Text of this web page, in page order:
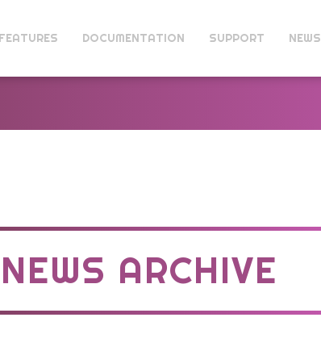
FEATURES DOCUMENTATION SUPPORT NEWS
NEWS ARCHIVE